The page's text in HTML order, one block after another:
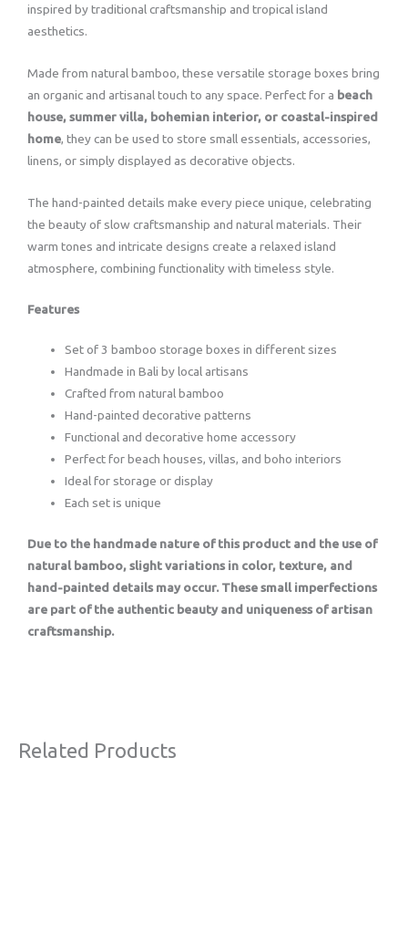
inspired by traditional craftsmanship and tropical island
aesthetics.
Made from natural bamboo, these versatile storage boxes bring
an organic and artisanal touch to any space. Perfect for a beach
house, summer villa, bohemian interior, or coastal-inspired
home, they can be used to store small essentials, accessories,
linens, or simply displayed as decorative objects.
The hand-painted details make every piece unique, celebrating
the beauty of slow craftsmanship and natural materials. Their
warm tones and intricate designs create a relaxed island
atmosphere, combining functionality with timeless style.
Features
Set of 3 bamboo storage boxes in different sizes
Handmade in Bali by local artisans
Crafted from natural bamboo
Hand-painted decorative patterns
Functional and decorative home accessory
Perfect for beach houses, villas, and boho interiors
Ideal for storage or display
Each set is unique
Due to the handmade nature of this product and the use of
natural bamboo, slight variations in color, texture, and
hand-painted details may occur. These small imperfections
are part of the authentic beauty and uniqueness of artisan
craftsmanship.
Related Products